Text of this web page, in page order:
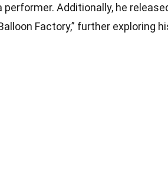
Additionally, he
Factory,” further exploring